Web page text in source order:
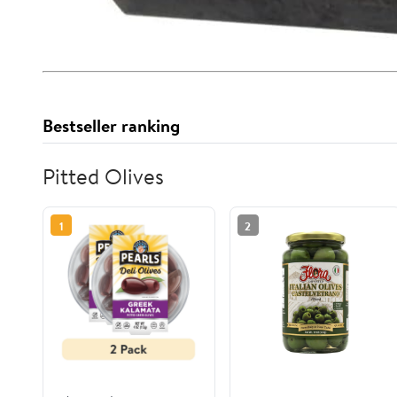
Bestseller ranking
Pitted Olives
1 2